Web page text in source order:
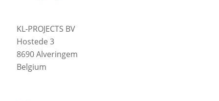
KL-PROJECTS BV
Hostede 3
8690 Alveringem
Belgium